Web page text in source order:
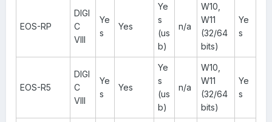
EOS-RP
DIGI
C
VIII
Ye
s
Yes
Ye
s
(us
b)
n/a
W10,
W11
(32/64
bits)
Ye
s
EOS-R5
DIGI
C
VIII
Ye
s
Yes
Ye
s
(us
b)
n/a
W10,
W11
(32/64
bits)
Ye
s